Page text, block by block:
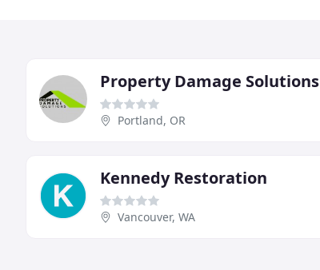
Property Damage Solutions
Portland, OR
Kennedy Restoration
Vancouver, WA